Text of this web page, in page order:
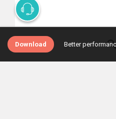
Download Better